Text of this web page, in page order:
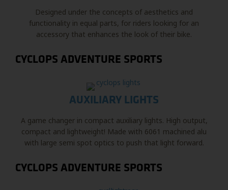
Designed under the concepts of aesthetics and
functionality in equal parts, for riders looking for an
accessory that enhances the look of their bike.
CYCLOPS ADVENTURE SPORTS
AUXILIARY LIGHTS
A game changer in compact auxiliary lights. High output,
compact and lightweight! Made with 6061 machined alu
with large semi spot optics to push that light forward.
CYCLOPS ADVENTURE SPORTS